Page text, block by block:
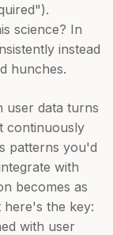
science? In
instead
hunches.
user data turns
continuously
patterns you'd
with
becomes as
here's the key:
with user